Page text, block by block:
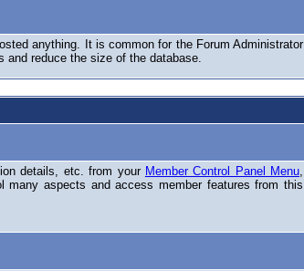
anything. It is common for the Forum Administrator
reduce the size of the database.
details, etc. from your Member Control Panel Menu
aspects and access member features from this